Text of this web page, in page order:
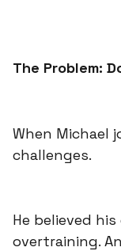
The Problem:
When Michael
challenges.
He believed
overtraining.